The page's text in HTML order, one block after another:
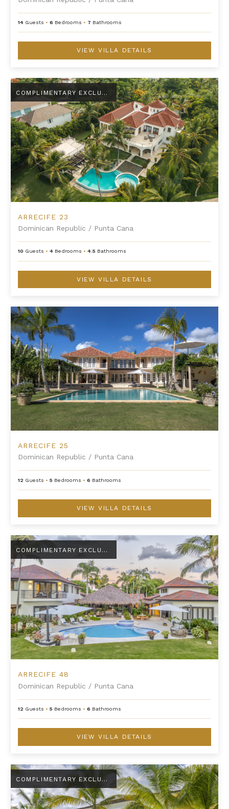
14 Guests •6 Bedrooms • 7 Bathrooms
VIEW VILLA DETAILS
Arrecife 23
COMPLIMENTARY EXCLUSIVE AMENITY
ARRECIFE 23
Dominican Republic / Punta Cana
10 Guests •4 Bedrooms •4.5 Bathrooms
VIEW VILLA DETAILS
Arrecife 25
ARRECIFE 25
Dominican Republic / Punta Cana
12 Guests •5 Bedrooms •6 Bathrooms
VIEW VILLA DETAILS
Arrecife 48
COMPLIMENTARY EXCLUSIVE AMENITY
ARRECIFE 48
Dominican Republic / Punta Cana
12 Guests •5 Bedrooms •6 Bathrooms
VIEW VILLA DETAILS
Arrecife EFG8
COMPLIMENTARY EXCLUSIVE AMENITY